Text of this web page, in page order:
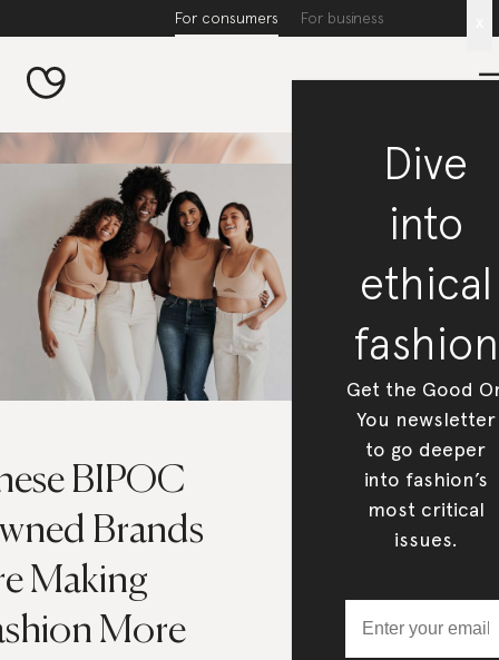
For consumers For business
BIPOC
Brands
Making
More
Dive
into
ethical
fashion
Get the Good
You newsletter
to go deeper
into fashion’s
most critical
issues.